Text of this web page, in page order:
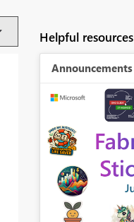
Helpful resources
Announcements